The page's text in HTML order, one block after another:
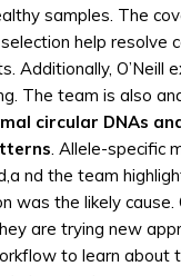
samples. The
help resolve
Additionally, O’Neill
The team is also
circular DNAs
. Allele-specific
nd the team
was the likely cause.
are trying new
to learn about